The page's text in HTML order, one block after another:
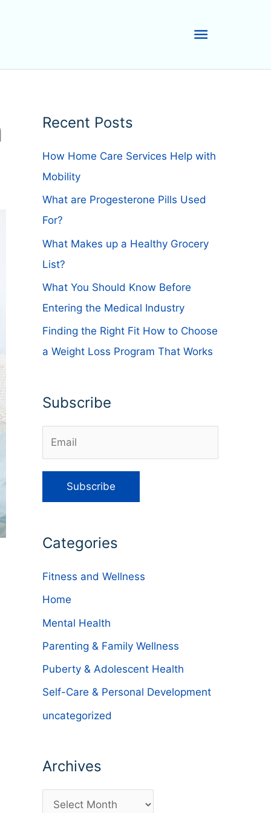
Main
Menu
Recent Posts
How Home Care Services Help with
Mobility
What are Progesterone Pills Used
For?
What Makes up a Healthy Grocery
List?
What You Should Know Before
Entering the Medical Industry
Finding the Right Fit How to Choose
a Weight Loss Program That Works
Subscribe
Categories
Fitness and Wellness
Home
Mental Health
Parenting & Family Wellness
Puberty & Adolescent Health
Self-Care & Personal Development
uncategorized
Archives